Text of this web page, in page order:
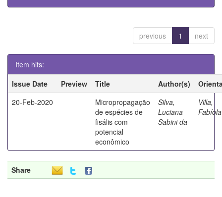
previous 1 next
Item hits:
Issue Date
Preview Title Author(s)
20-Feb-2020
Micropropagação
de espécies de
fisális com
potencial
econômico
Silva,
Luciana
Sabini da
Villa,
Fabíola
Share